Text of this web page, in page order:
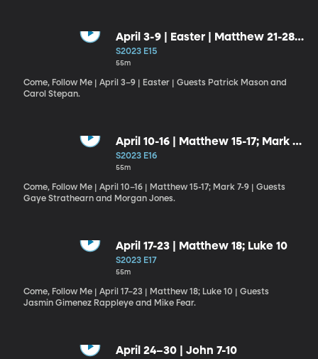
April 3-9 | Easter | Matthew 21-28;
Luke 24; John 20; 1 Corinthians 15;
1 Peter 1
S2023 E15
55m
Come, Follow Me | April 3–9 | Easter | Guests Patrick Mason and
Carol Stepan.
April 10-16 | Matthew 15-17; Mark 7-
9
S2023 E16
55m
Come, Follow Me | April 10–16 | Matthew 15-17; Mark 7-9 | Guests
Gaye Strathearn and Morgan Jones.
April 17-23 | Matthew 18; Luke 10
S2023 E17
55m
Come, Follow Me | April 17–23 | Matthew 18; Luke 10 | Guests
Jasmin Gimenez Rappleye and Mike Fear.
April 24–30 | John 7-10